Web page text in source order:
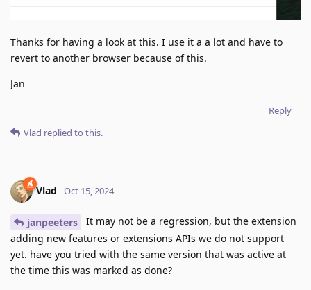
Thanks for having a look at this. I use it a a lot and have to
revert to another browser because of this.
Jan
Reply
Vlad replied to this.
Vlad Oct 15, 2024
janpeeters
It may not be a regression, but the extension
adding new features or extensions APIs we do not support
yet. have you tried with the same version that was active at
the time this was marked as done?